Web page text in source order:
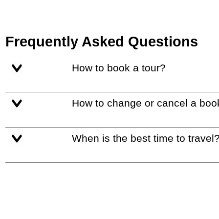
Frequently Asked Questions
How to book a tour?
How to change or cancel a
When is the best time to travel?